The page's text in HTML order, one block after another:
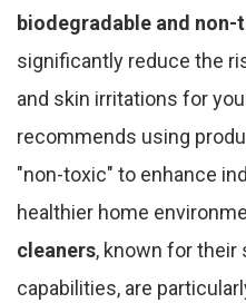
biodegradable and
significantly reduce the
and skin irritations for
recommends using
"non-toxic" to enhance
healthier home
cleaners, known for their
capabilities, are